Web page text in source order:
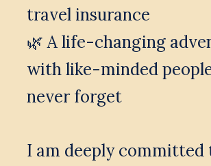
travel insurance
🌿 A life-changing
with like-minded
never forget
I am deeply committed